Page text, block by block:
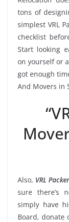
tons of
simplest VRL
checklist
Start looking
on yourself or
got enough
And Movers in
Also, VRL
sure there’s
simply have
Board, donate